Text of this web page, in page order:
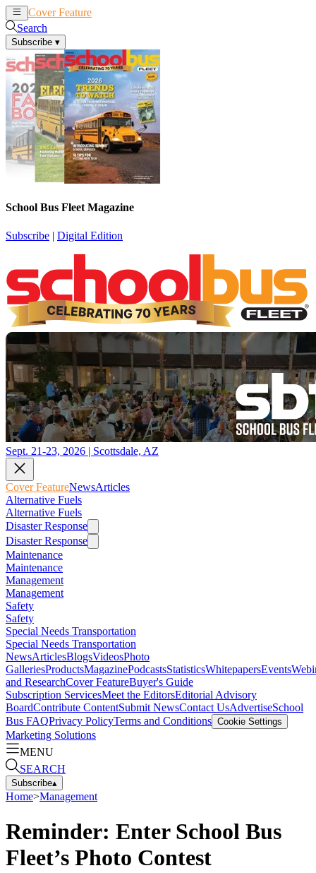
Cover Feature
Search
Subscribe ▾
School Bus Fleet Magazine
Subscribe | Digital Edition
Sept. 21-23, 2026 | Scottsdale, AZ
Cover FeatureNewsArticles
Alternative Fuels
Alternative Fuels
Disaster Response
Disaster Response
Maintenance
Maintenance
Management
Management
Safety
Safety
Special Needs Transportation
Special Needs Transportation
NewsArticlesBlogsVideosPhoto
GalleriesProductsMagazinePodcastsStatisticsWhitepapersEvents
and ResearchCover FeatureBuyer's Guide
Subscription ServicesMeet the EditorsEditorial Advisory
BoardContribute ContentSubmit NewsContact UsAdvertiseSchool
Bus FAQPrivacy PolicyTerms and Conditions Cookie Settings
Marketing Solutions
MENU
SEARCH
Subscribe▴
Home>Management
Reminder: Enter School Bus
Fleet’s Photo Contest